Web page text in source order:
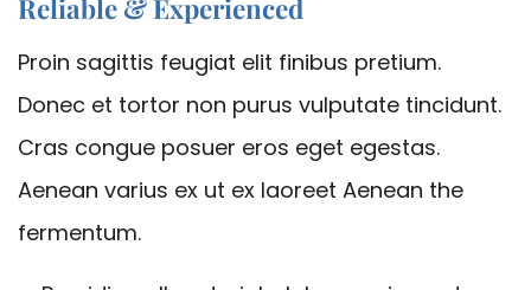
Reliable & Experienced
Proin sagittis feugiat elit finibus pretium.
Donec et tortor non purus vulputate tincidunt.
Cras congue posuer eros eget egestas.
Aenean varius ex ut ex laoreet Aenean the
fermentum.